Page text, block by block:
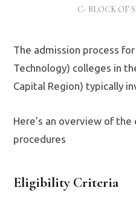
C- BLOCK OF
The admission process
Technology) colleges in
Capital Region) typically
Here’s an overview of
procedures
Eligibility Criteria